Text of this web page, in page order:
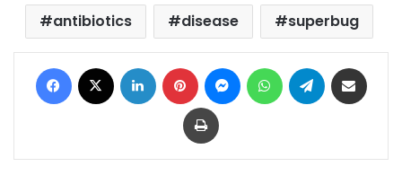
antibiotics disease superbug
Facebook LinkedIn Pinterest MessengerWhatsAppTelegram
Print